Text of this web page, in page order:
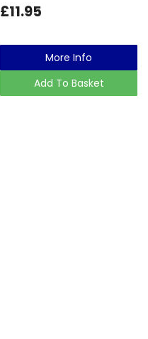
£11.95
More Info
Add To Basket